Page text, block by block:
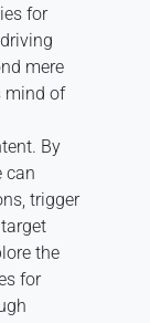
for
mere
mind of
By
can
trigger
the
for